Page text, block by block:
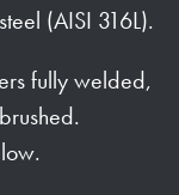
(AISI 316L).
fully welded,